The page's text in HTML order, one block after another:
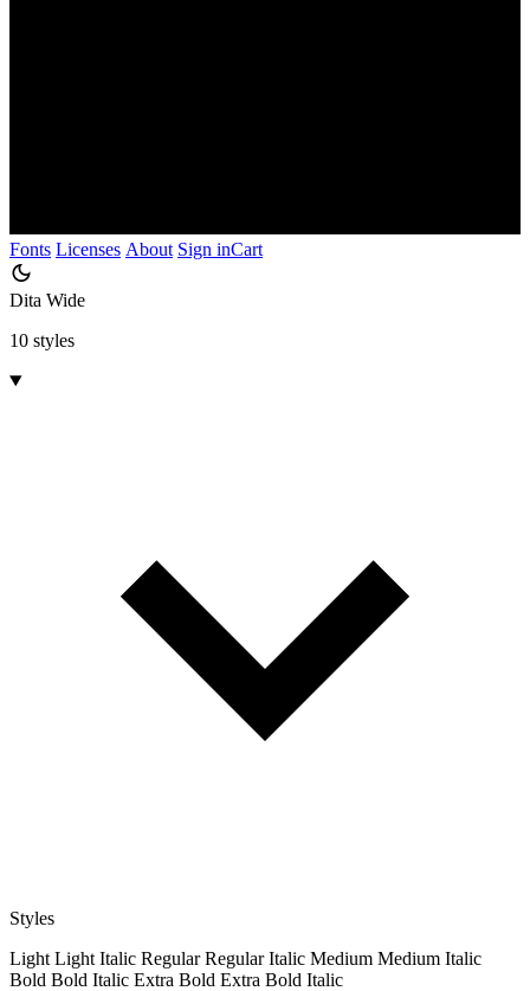
Fonts Licenses About Sign inCart
Dita Wide
10 styles
Styles
Light Light Italic Regular Regular Italic Medium Medium Italic
Bold Bold Italic Extra Bold Extra Bold Italic